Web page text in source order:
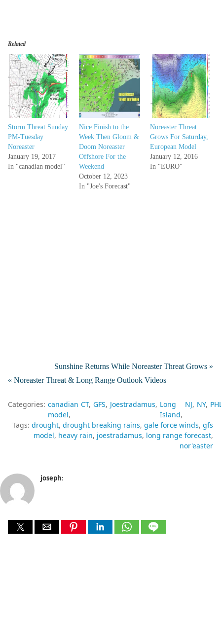
Related
Storm Threat Sunday
PM-Tuesday
Noreaster
January 19, 2017
In "canadian model"
Nice Finish to the
Week Then Gloom &
Doom Noreaster
Offshore For the
Weekend
October 12, 2023
In "Joe's Forecast"
Noreaster Threat
Grows For Saturday,
European Model
January 12, 2016
In "EURO"
Sunshine Returns While Noreaster Threat Grows »
« Noreaster Threat & Long Range Outlook Videos
Categories: canadian
model
CT GFS Joestradamus Long
Island
NJ NY
Tags: drought drought breaking rains gale force winds gfs
model heavy rain joestradamus long range forecast
nor'easter
joseph: